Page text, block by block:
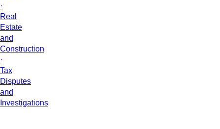
·
Real
Estate
and
Construction
·
Tax
Disputes
and
Investigations